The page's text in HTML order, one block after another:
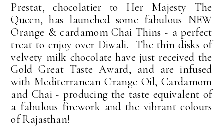
Prestat, chocolatier to Her Majesty The
Queen, has launched some fabulous NEW
Orange & cardamom Chai Thins - a perfect
treat to enjoy over Diwali. The thin disks of
velvety milk chocolate have just received the
Gold Great Taste Award, and are infused
with Mediterranean Orange Oil, Cardamom
and Chai - producing the taste equivalent of
a fabulous firework and the vibrant colours
of Rajasthan!